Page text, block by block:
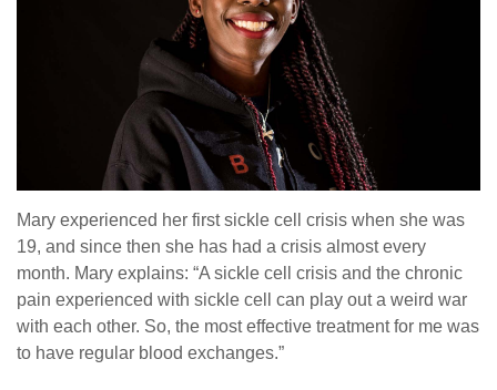
Mary experienced her first sickle cell crisis when she was
19, and since then she has had a crisis almost every
month. Mary explains: “A sickle cell crisis and the chronic
pain experienced with sickle cell can play out a weird war
with each other. So, the most effective treatment for me was
to have regular blood exchanges.”